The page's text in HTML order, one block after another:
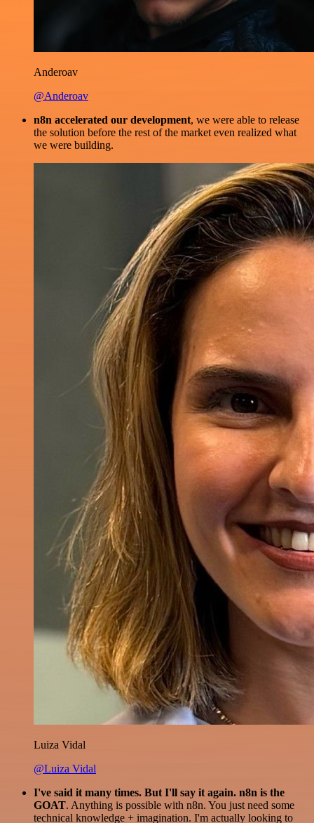
Anderoav
@Anderoav
n8n accelerated our development, we were able to release
the solution before the rest of the market even realized what
we were building.
Luiza Vidal
@Luiza Vidal
I've said it many times. But I'll say it again. n8n is the
GOAT. Anything is possible with n8n. You just need some
technical knowledge + imagination. I'm actually looking to